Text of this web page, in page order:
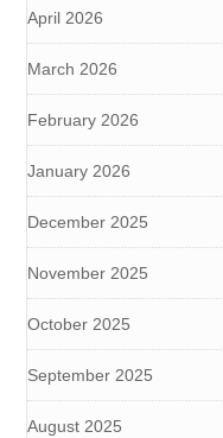
April 2026
March 2026
February 2026
January 2026
December 2025
November 2025
October 2025
September 2025
August 2025